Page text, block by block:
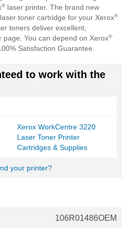
®laser printer. The brand new
toner cartridge for your Xerox®
toners deliver excellent,
You can depend on Xerox®
Satisfaction Guarantee.
to work with the
Xerox WorkCentre 3220
Laser Toner Printer
Cartridges & Supplies
your printer?
106R01486OEM